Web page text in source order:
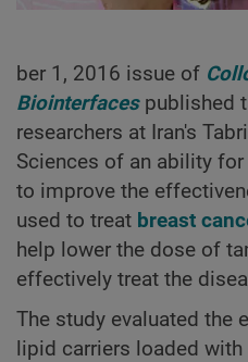
ber 1, 2016 issue of
Biointerfacespublished
researchers at Iran's
Sciences of an ability
to improve the
used to treat breast
help lower the dose of
effectively treat the
The study evaluated the
lipid carriers loaded